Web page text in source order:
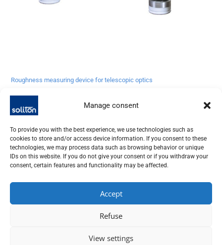
Manage consent
To provide you with the best experience, we use technologies such as
cookies to store and/or access device information. If you consent to these
technologies, we may process data such as browsing behavior or unique
IDs on this website. If you do not give your consent or if you withdraw your
consent, certain features and functionality may be affected.
Accept
Refuse
View settings
Roughness measuring device for telescopic optics
SOLITON LASER UND MESSTECHNIK GMBH, TALHOFSTR. 32,
82205 GILCHING
Imprint | Data protection